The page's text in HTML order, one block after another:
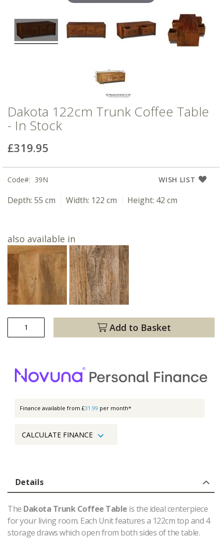
Dakota 122cm Trunk Coffee Table
- In Stock
£319.95
WISH LIST
Code 39N
Depth: 55 cm Width: 122 cm Height: 42 cm
also available in
Add to Basket
Finance available from £31.99 per month*
CALCULATE FINANCE
Details
The Dakota Trunk Coffee Table is the ideal centerpiece
for your living room. Each Unit features a 122cm top and 4
storage draws which open from both sides of the table.